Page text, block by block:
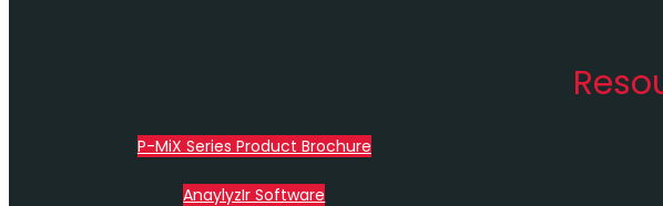
P-MiX Series Product Brochure
AnaylyzIr Software